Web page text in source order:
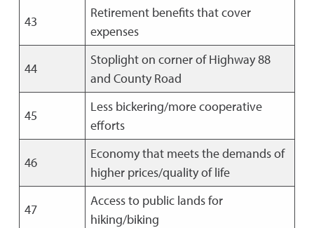
43
Retirement benefits that cover
expenses
44
Stoplight on corner of Highway 88
and County Road
45
Less bickering/more cooperative
efforts
46
Economy that meets the demands of
higher prices/quality of life
47
Access to public lands for
hiking/biking